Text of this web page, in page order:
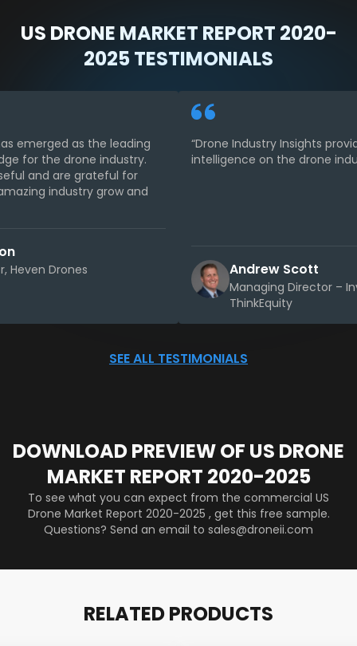
US DRONE MARKET REPORT 2020-
2025 TESTIMONIALS
emerged as the leading
for the drone industry.
and are grateful for
industry grow and
Heven Drones
“Drone Industry Insights
intelligence on the drone
Andrew Scott
Managing Director –
ThinkEquity
SEE ALL TESTIMONIALS
DOWNLOAD PREVIEW OF US DRONE
MARKET REPORT 2020-2025
To see what you can expect from the commercial US
Drone Market Report 2020-2025 , get this free sample.
Questions? Send an email to sales@droneii.com
RELATED PRODUCTS